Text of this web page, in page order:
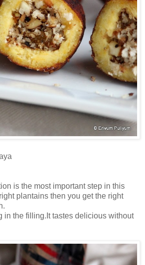
is the most important step in this
plantains then you get the right
in the filling.It tastes delicious without